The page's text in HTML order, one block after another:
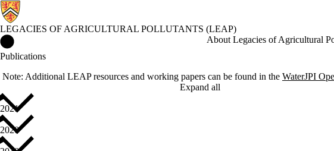
LEGACIES OF AGRICULTURAL POLLUTANTS (LEAP)
About Legacies of Agricultural
Publications
Note: Additional LEAP resources and working papers can be found in the WaterJPI
Expand all
2021
2020